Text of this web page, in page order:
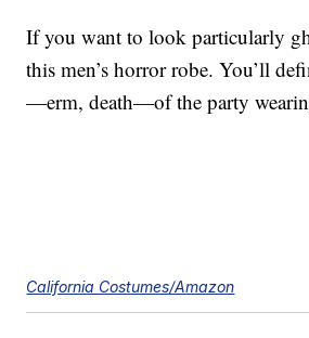
If you want to look particularly
this men’s horror robe. You’ll
—erm, death—of the party
California Costumes/Amazon